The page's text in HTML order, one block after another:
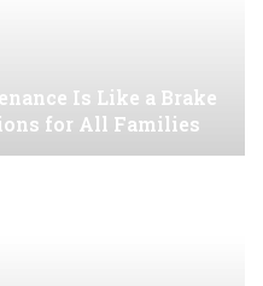
Is Like a Brake
for All Families